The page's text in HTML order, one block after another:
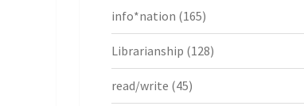
info*nation (165)
Librarianship (128)
read/write (45)